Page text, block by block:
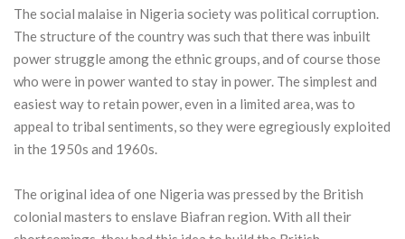
The social malaise in Nigeria society was political corruption.
The structure of the country was such that there was inbuilt
power struggle among the ethnic groups, and of course those
who were in power wanted to stay in power. The simplest and
easiest way to retain power, even in a limited area, was to
appeal to tribal sentiments, so they were egregiously exploited
in the 1950s and 1960s.
The original idea of one Nigeria was pressed by the British
colonial masters to enslave Biafran region. With all their